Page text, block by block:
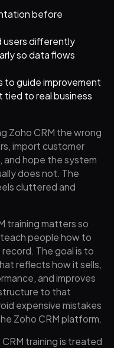
before
users differently
so data flows
to guide improvement
to real business
Zoho CRM the wrong
import customer
and hope the system
does not. The
cluttered and
training matters so
people how to
The goal is to
reflects how it sells,
and improves
to that
expensive mistakes
Zoho CRM platform.
training is treated